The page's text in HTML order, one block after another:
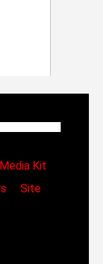
Media Kit
Site